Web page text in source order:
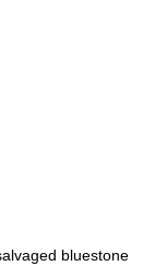
bluestone